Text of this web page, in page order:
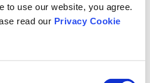
to use our website, you agree.
read our Privacy Cookie